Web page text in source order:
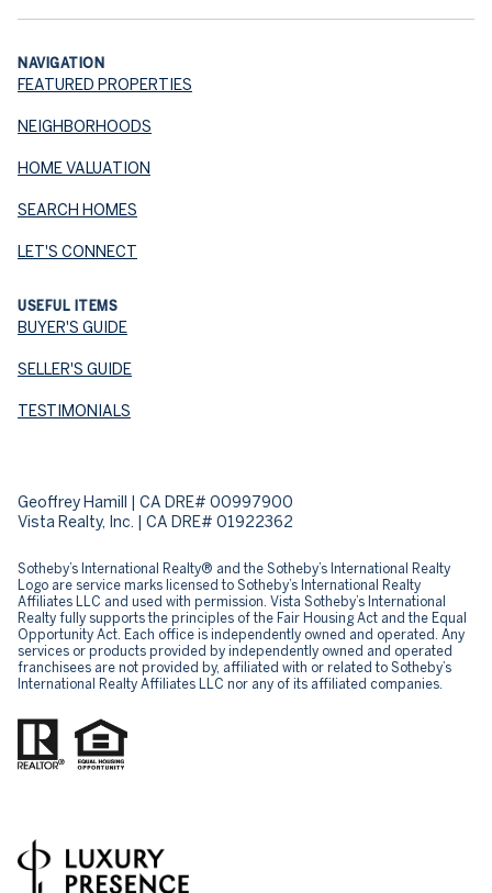
NAVIGATION
FEATURED PROPERTIES
NEIGHBORHOODS
HOME VALUATION
SEARCH HOMES
LET'S CONNECT
USEFUL ITEMS
BUYER'S GUIDE
SELLER'S GUIDE
TESTIMONIALS
Geoffrey Hamill | CA DRE# 00997900
Vista Realty, Inc. | CA DRE# 01922362
Sotheby’s International Realty® and the Sotheby’s International Realty
Logo are service marks licensed to Sotheby’s International Realty
Affiliates LLC and used with permission. Vista Sotheby’s International
Realty fully supports the principles of the Fair Housing Act and the Equal
Opportunity Act. Each office is independently owned and operated. Any
services or products provided by independently owned and operated
franchisees are not provided by, affiliated with or related to Sotheby’s
International Realty Affiliates LLC nor any of its affiliated companies.